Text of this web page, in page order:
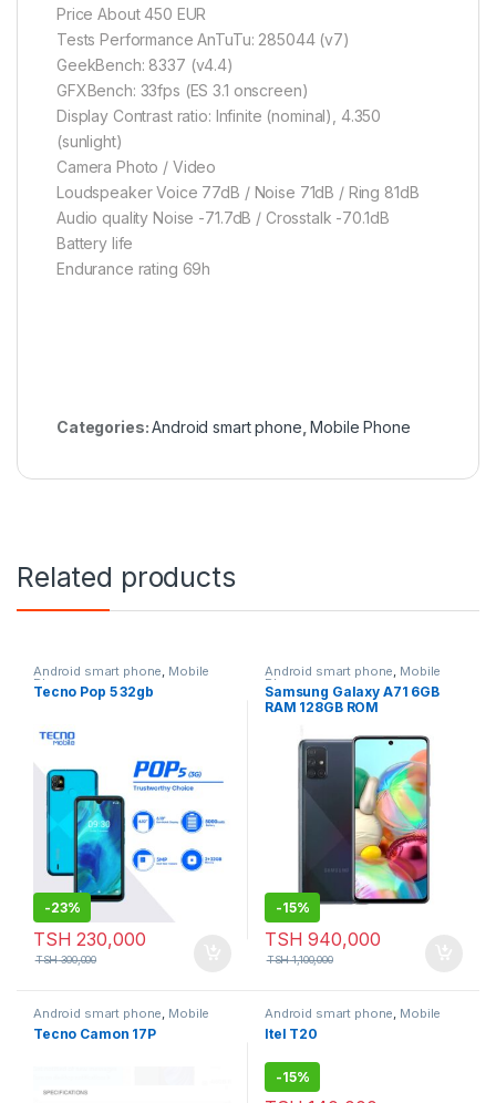
Price About 450 EUR
Tests Performance AnTuTu: 285044 (v7)
GeekBench: 8337 (v4.4)
GFXBench: 33fps (ES 3.1 onscreen)
Display Contrast ratio: Infinite (nominal), 4.350
(sunlight)
Camera Photo / Video
Loudspeaker Voice 77dB / Noise 71dB / Ring 81dB
Audio quality Noise -71.7dB / Crosstalk -70.1dB
Battery life
Endurance rating 69h
Categories:Android smart phone,Mobile Phone
Related products
Android smart phone, Mobile
Phone
Tecno Pop 5 32gb
-23%
TSH 230,000
TSH300,000
Android smart phone, Mobile
Phone
Samsung Galaxy A71 6GB
RAM 128GB ROM
-15%
TSH 940,000
TSH1,100,000
Android smart phone, Mobile
Phone
Tecno Camon 17P
Android smart phone, Mobile
Phone
Itel T20